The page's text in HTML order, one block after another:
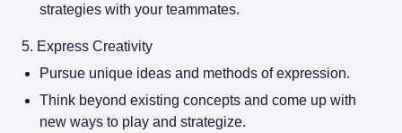
strategies with your teammates.
5. Express Creativity
Pursue unique ideas and methods of expression.
Think beyond existing concepts and come up with
new ways to play and strategize.